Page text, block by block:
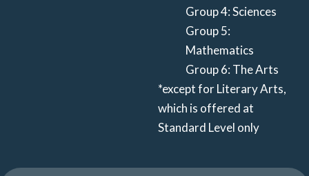
Group 4: Sciences
Group 5:
Mathematics
Group 6: The Arts
*except for Literary Arts,
which is offered at
Standard Level only